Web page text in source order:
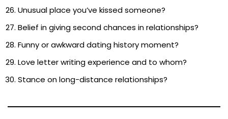
Unusual place you’ve kissed someone?
Belief in giving second chances in relationships?
Funny or awkward dating history moment?
Love letter writing experience and to whom?
Stance on long-distance relationships?